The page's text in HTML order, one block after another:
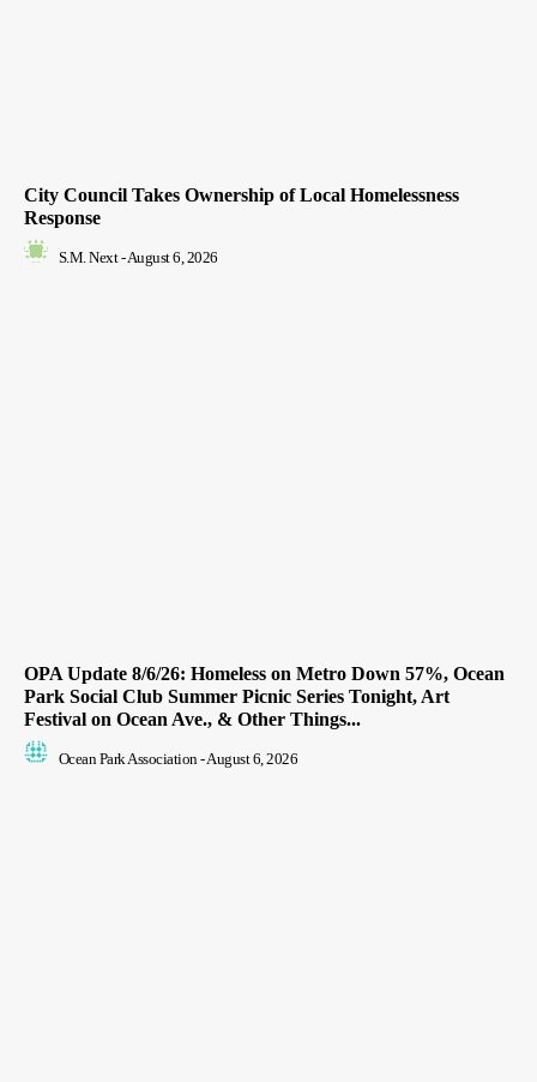
City Council Takes Ownership of Local Homelessness
Response
S.M. Next - August 6, 2026
OPA Update 8/6/26: Homeless on Metro Down 57%, Ocean
Park Social Club Summer Picnic Series Tonight, Art
Festival on Ocean Ave., & Other Things...
Ocean Park Association-August 6, 2026